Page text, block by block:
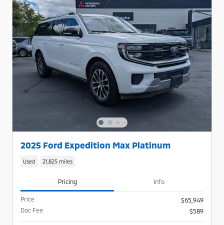
2025 Ford Expedition Max Platinum
Used 21,825 miles
Pricing Info
Price
$65,949
Doc Fee
$589